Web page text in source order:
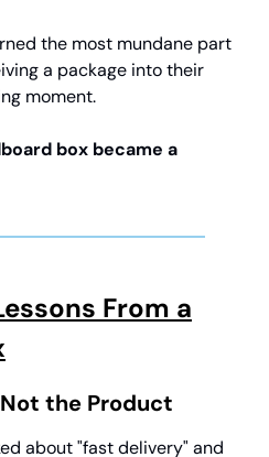
the most mundane part
a package into their
moment.
box became a
From a
Not the Product
about "fast delivery" and